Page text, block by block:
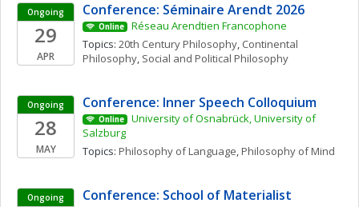
Ongoing
29
APR
Conference: Séminaire Arendt 2026
Online
Réseau Arendtien Francophone
Topics: 20th Century Philosophy, Continental
Philosophy, Social and Political Philosophy
Ongoing
28
MAY
Conference: Inner Speech Colloquium
Online
University of Osnabrück, University of
Salzburg
Topics: Philosophy of Language, Philosophy of Mind
Ongoing
Conference: School of Materialist